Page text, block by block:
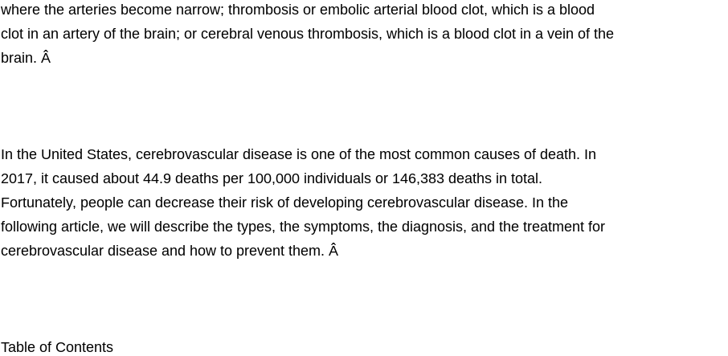
where the arteries become narrow; thrombosis or embolic arterial blood clot, which is a blood
clot in an artery of the brain; or cerebral venous thrombosis, which is a blood clot in a vein of the
brain. Â
In the United States, cerebrovascular disease is one of the most common causes of death. In
2017, it caused about 44.9 deaths per 100,000 individuals or 146,383 deaths in total.
Fortunately, people can decrease their risk of developing cerebrovascular disease. In the
following article, we will describe the types, the symptoms, the diagnosis, and the treatment for
cerebrovascular disease and how to prevent them. Â
Table of Contents